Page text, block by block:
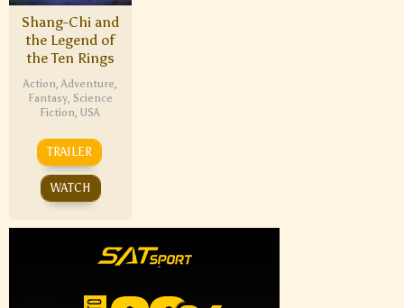
Shang-Chi and
the Legend of
the Ten Rings
Action,Adventure,
Fantasy, Science
Fiction,USA
TRAILER
WATCH